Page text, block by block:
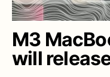
M3
will